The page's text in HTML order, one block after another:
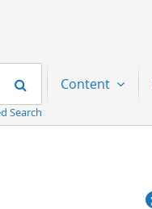
Search
Search
Content